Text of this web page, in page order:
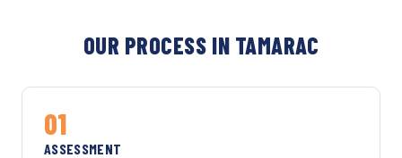
OUR PROCESS IN TAMARAC
01
ASSESSMENT